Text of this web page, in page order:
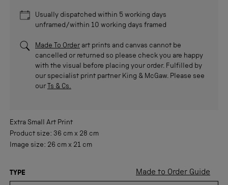
Usually dispatched within 5 working days
unframed/within 10 working days framed
Made To Order art prints and canvas cannot be
cancelled or returned so please check you are happy
with the visual before placing your order. Fulfilled by
our specialist print partner King & McGaw. Please see
our Ts & Cs.
Extra Small Art Print
Product size: 36 cm x 28 cm
Image size: 26 cm x 21 cm
Made to Order Guide
TYPE